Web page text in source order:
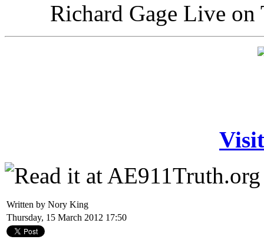
Richard Gage Live
Written by Nory King
Thursday, 15 March 2012 17:50